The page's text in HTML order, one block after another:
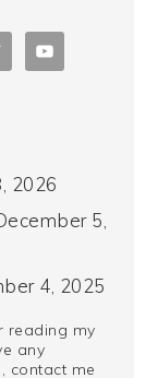
2026
5,
4, 2025
reading my
any
contact me